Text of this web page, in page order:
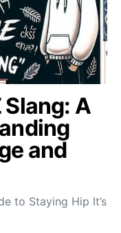
Slang: A
and
to Staying Hip It’s